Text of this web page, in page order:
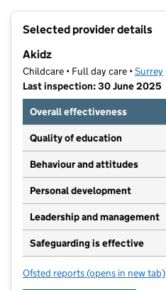
Selected provider details
Akidz
Childcare • Full day care •Surrey
Last inspection: 30 June 2025
Overall effectiveness
Quality of education
Behaviour and attitudes
Personal development
Leadership and management
Safeguarding is effective
Ofsted reports for Akidz
(opens in new tab)